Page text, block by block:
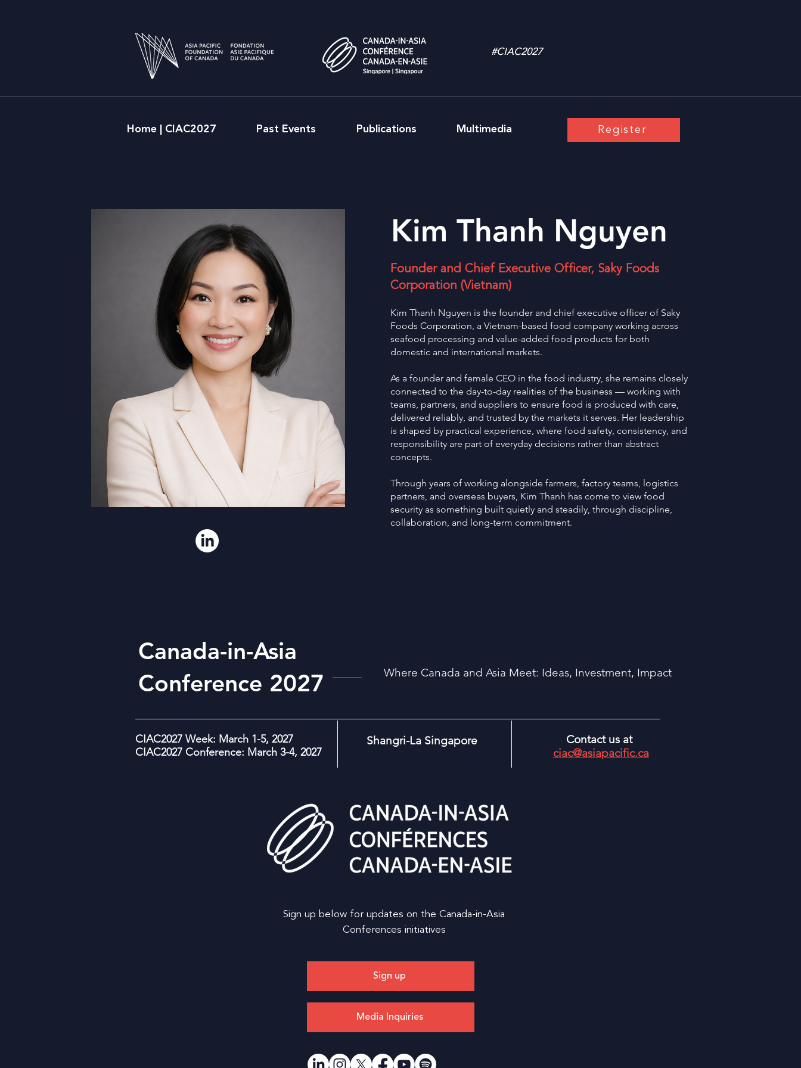
#CIAC2027
Home | CIAC2027 Past Events Publications Multimedia Register
Kim Thanh Nguyen
Founder and Chief Executive Officer, Saky Foods
Corporation (Vietnam)
Kim Thanh Nguyen is the founder and chief executive officer of Saky
Foods Corporation, a Vietnam-based food company working across
seafood processing and value-added food products for both
domestic and international markets.
As a founder and female CEO in the food industry, she remains closely
connected to the day-to-day realities of the business — working with
teams, partners, and suppliers to ensure food is produced with care,
delivered reliably, and trusted by the markets it serves. Her leadership
is shaped by practical experience, where food safety, consistency, and
responsibility are part of everyday decisions rather than abstract
concepts.
Through years of working alongside farmers, factory teams, logistics
partners, and overseas buyers, Kim Thanh has come to view food
security as something built quietly and steadily, through discipline,
collaboration, and long-term commitment.
Canada-in-Asia
Conference 2027
Where Canada and Asia Meet: Ideas, Investment, Impact
CIAC2027 Week: March 1-5, 2027
CIAC2027 Conference: March 3-4, 2027
Shangri-La Singapore
Contact us at
ciac@asiapacific.ca
Sign up below for updates on the Canada-in-Asia
Conferences initiatives
Sign up
Media Inquiries